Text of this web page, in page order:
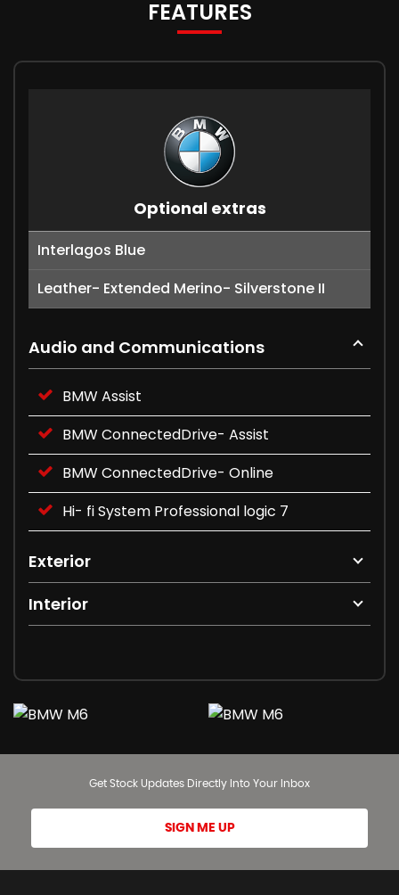
FEATURES
Optional extras
Interlagos Blue
Leather- Extended Merino- Silverstone II
Audio and Communications
BMW Assist
BMW ConnectedDrive- Assist
BMW ConnectedDrive- Online
Hi- fi System Professional logic 7
Exterior
Interior
Get Stock Updates Directly Into Your Inbox
SIGN ME UP